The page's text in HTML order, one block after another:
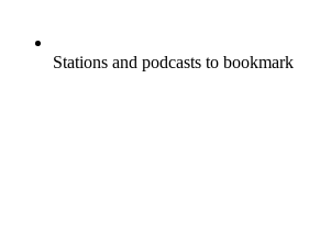
Stations and podcasts to bookmark